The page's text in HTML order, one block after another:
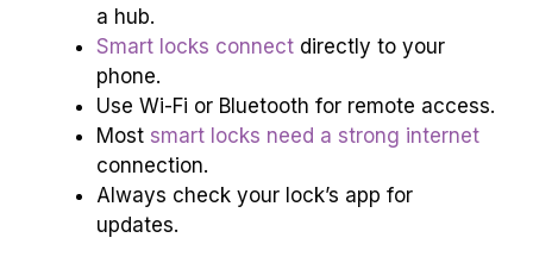
a hub.
Smart locks connect directly to your
phone.
Use Wi-Fi or Bluetooth for remote access.
Most smart locks need a strong internet
connection.
Always check your lock’s app for
updates.